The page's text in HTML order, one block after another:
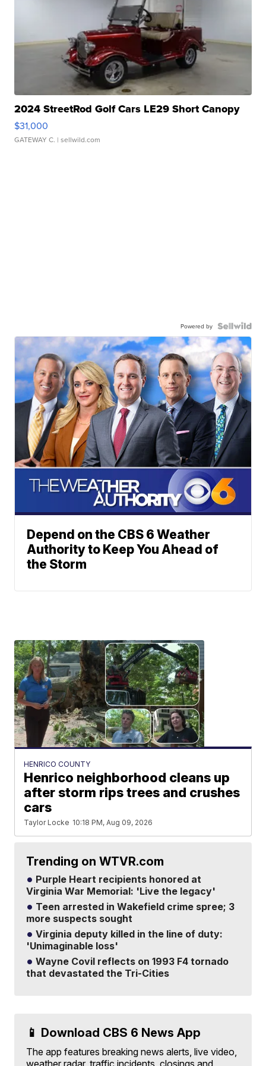
2024 StreetRod Golf Cars LE29 Short Canopy
$31,000
GATEWAY C. | sellwild.com
Powered by
Depend on the CBS 6 Weather
Authority to Keep You Ahead of
the Storm
HENRICO COUNTY
Henrico neighborhood cleans up
after storm rips trees and crushes
cars
Taylor Locke 10:18 PM, Aug 09, 2026
Trending on WTVR.com
Purple Heart recipients honored at
Virginia War Memorial: 'Live the legacy'
Teen arrested in Wakefield crime spree; 3
more suspects sought
Virginia deputy killed in the line of duty:
'Unimaginable loss'
Wayne Covil reflects on 1993 F4 tornado
that devastated the Tri-Cities
📱 Download CBS 6 News App
The app features breaking news alerts, live video,
weather radar, traffic incidents, closings and